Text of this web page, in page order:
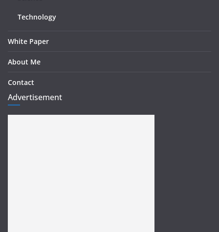
Technology
White Paper
About Me
Contact
Advertisement